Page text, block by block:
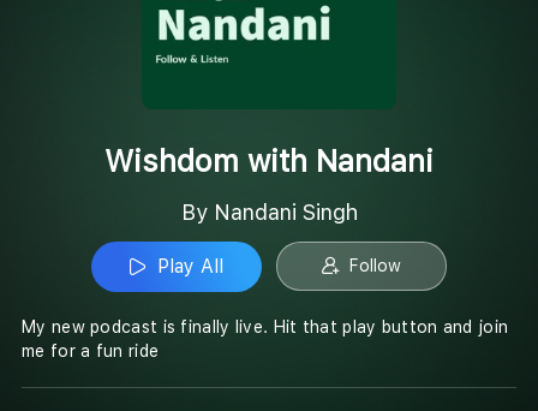
Wishdom with Nandani
By Nandani Singh
Play All Follow
My new podcast is finally live. Hit that play button and join
me for a fun ride